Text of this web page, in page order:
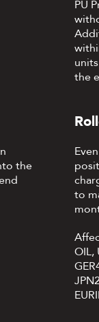
PU
the
the
to
OIL,